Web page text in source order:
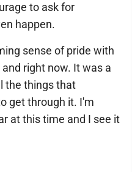
to ask for
happen.
sense of pride with
right now. It was a
the things that
get through it. I'm
at this time and I see it